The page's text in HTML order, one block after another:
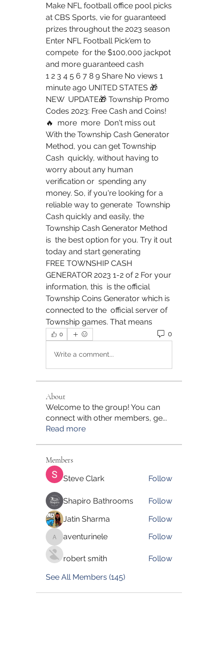
Make NFL football office pool picks
at CBS Sports, vie for guaranteed
prizes throughout the 2023 season
Enter NFL Football Pick'em to
compete  for the $100,000 jackpot
and more guaranteed cash
1 2 3 4 5 6 7 8 9 Share No views 1
minute ago UNITED STATES 🎁
NEW  UPDATE🎁 Township Promo
Codes 2023: Free Cash and Coins!
🔥  more  more  Don't miss out
With the Township Cash Generator
Method, you can get Township
Cash  quickly, without having to
worry about any human
verification or  spending any
money. So, if you're looking for a
reliable way to generate  Township
Cash quickly and easily, the
Township Cash Generator Method
is  the best option for you. Try it out
today and start generating
FREE TOWNSHIP CASH
GENERATOR 2023 1-2 of 2 For your
information, this  is the official
Township Coins Generator which is
connected to the  official server of
Township games. That means
0 0
Write a comment...
About
Welcome to the group! You can
connect with other members, ge...
Read more
Members
Steve Clark Follow
Shapiro Bathrooms
Follow
Jatin Sharma
Follow
aventurinele
aventurinele Follow
robert smith
Follow
See All Members (145)